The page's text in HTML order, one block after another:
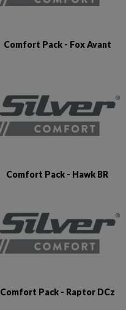
Comfort Pack - Fox Avant
Comfort Pack - Hawk BR
Comfort Pack - Raptor DCz